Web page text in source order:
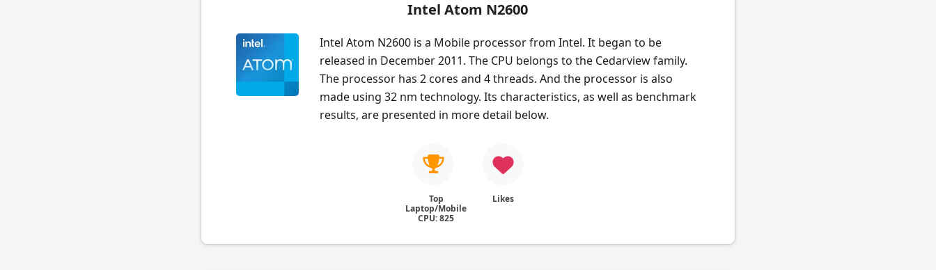
Intel Atom N2600
Intel Atom N2600 is a Mobile processor from Intel. It began to be
released in December 2011. The CPU belongs to the Cedarview family.
The processor has 2 cores and 4 threads. And the processor is also
made using 32 nm technology. Its characteristics, as well as benchmark
results, are presented in more detail below.
Top
Laptop/Mobile
CPU: 825
Likes